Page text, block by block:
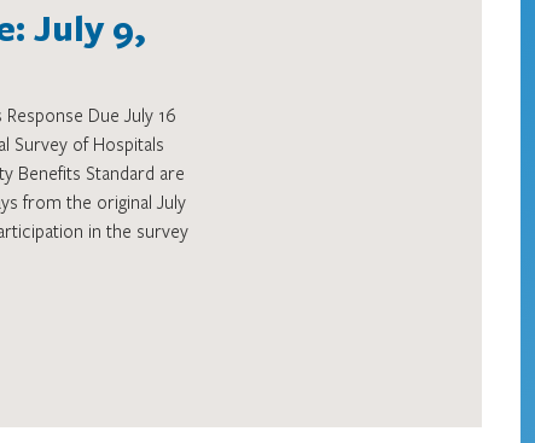
July 9,
Due July 16
Survey of Hospitals
Benefits Standard are
from the original July
in the survey